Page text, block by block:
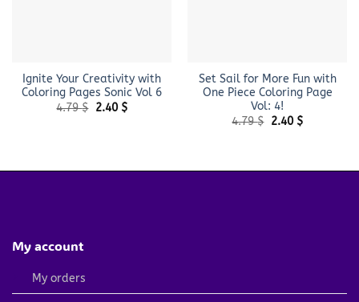
Ignite Your Creativity with
Coloring Pages Sonic Vol 6
4.79$ Original
2.40 $Current
Set Sail for More Fun with
One Piece Coloring Page
Vol: 4!
4.79$ Original
2.40 $Current
My account
My orders